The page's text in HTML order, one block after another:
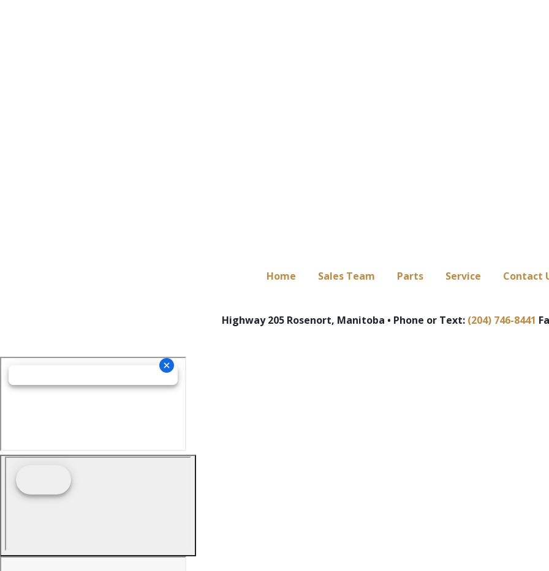
Home Sales Team Parts Service Contact
Highway 205 Rosenort, Manitoba • Phone or Text: (204) 746-8441